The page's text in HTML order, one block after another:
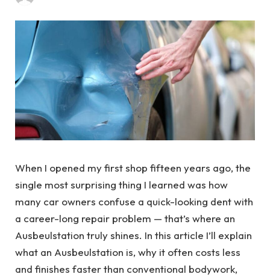
When I opened my first shop fifteen years ago, the
single most surprising thing I learned was how
many car owners confuse a quick-looking dent with
a career-long repair problem — that’s where an
Ausbeulstation truly shines. In this article I’ll explain
what an Ausbeulstation is, why it often costs less
and finishes faster than conventional bodywork,